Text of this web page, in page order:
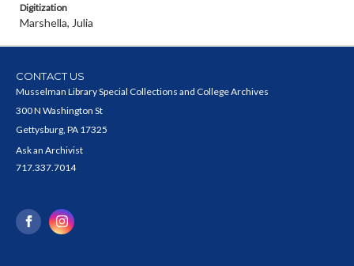
Digitization
Marshella, Julia
CONTACT US
Musselman Library Special Collections and College Archives
300 N Washington St
Gettysburg, PA 17325
Ask an Archivist
717.337.7014